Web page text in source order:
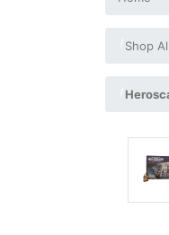
Shop All